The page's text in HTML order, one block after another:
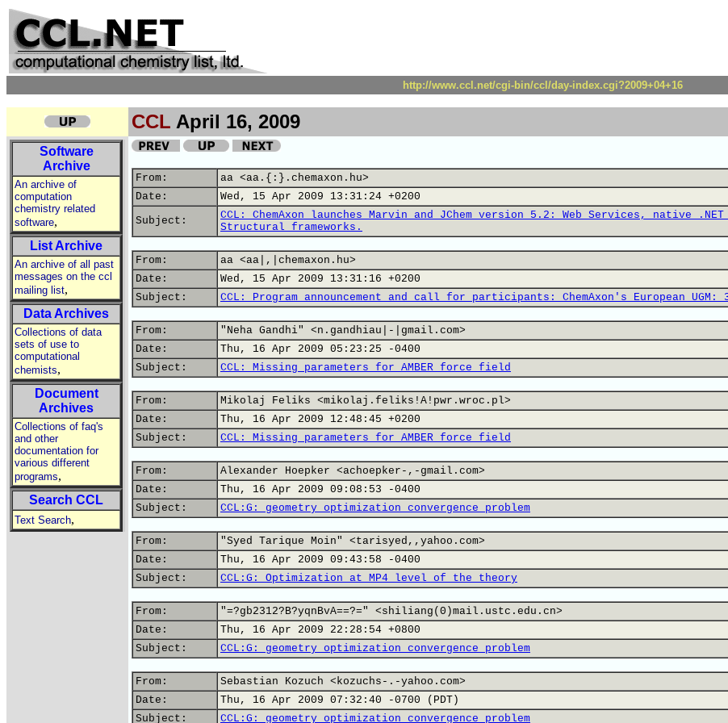
http://www.ccl.net/cgi-bin/ccl/day-index.cgi?2009+04+16
CCL April 16, 2009
Software
Archive
An archive of
computation
chemistry related
software,
List Archive
An archive of all past
messages on the ccl
mailing list,
Data Archives
Collections of data
sets of use to
computational
chemists,
Document
Archives
Collections of faq's
and other
documentation for
various different
programs,
Search CCL
Text Search,
From:
aa <aa.{:}.chemaxon.hu>
Date:
Wed, 15 Apr 2009 13:31:24 +0200
Subject:
CCL: ChemAxon launches Marvin and JChem version 5.2: Web Services, native
Structural frameworks.
From:
aa <aa|,|chemaxon.hu>
Date:
Wed, 15 Apr 2009 13:31:16 +0200
Subject:
CCL: Program announcement and call for participants: ChemAxon's European UGM:
From:
"Neha Gandhi" <n.gandhiau|-|gmail.com>
Date:
Thu, 16 Apr 2009 05:23:25 -0400
Subject:
CCL: Missing parameters for AMBER force field
From:
Mikolaj Feliks <mikolaj.feliks!A!pwr.wroc.pl>
Date:
Thu, 16 Apr 2009 12:48:45 +0200
Subject:
CCL: Missing parameters for AMBER force field
From:
Alexander Hoepker <achoepker-,-gmail.com>
Date:
Thu, 16 Apr 2009 09:08:53 -0400
Subject:
CCL:G: geometry optimization convergence problem
From:
"Syed Tarique Moin" <tarisyed,,yahoo.com>
Date:
Thu, 16 Apr 2009 09:43:58 -0400
Subject:
CCL:G: Optimization at MP4 level of the theory
From:
"=?gb2312?B?yqnBvA==?=" <shiliang(0)mail.ustc.edu.cn>
Date:
Thu, 16 Apr 2009 22:28:54 +0800
Subject:
CCL:G: geometry optimization convergence problem
From:
Sebastian Kozuch <kozuchs-.-yahoo.com>
Date:
Thu, 16 Apr 2009 07:32:40 -0700 (PDT)
Subject:
CCL:G: geometry optimization convergence problem